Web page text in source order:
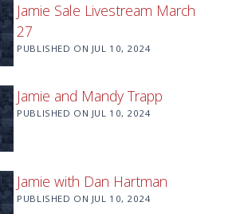
Jamie Sale Livestream March
27
PUBLISHED ON JUL 10, 2024
Jamie and Mandy Trapp
PUBLISHED ON JUL 10, 2024
Jamie with Dan Hartman
PUBLISHED ON JUL 10, 2024